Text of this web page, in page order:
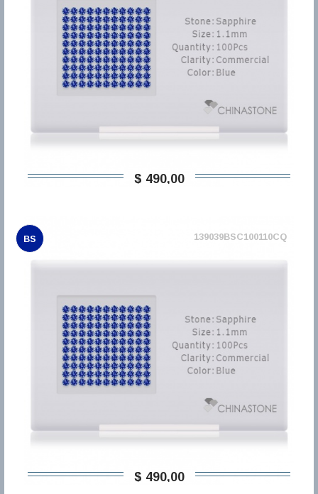
$ 490,00
BS 139039BSC100110CQ
$ 490,00